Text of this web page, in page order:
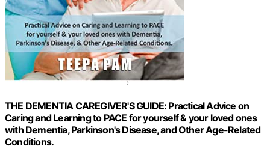
THE DEMENTIA CAREGIVER'S GUIDE: Practical Advice on
Caring and Learning to PACE for yourself & your loved ones
with Dementia, Parkinson's Disease, and Other Age-Related
Conditions.